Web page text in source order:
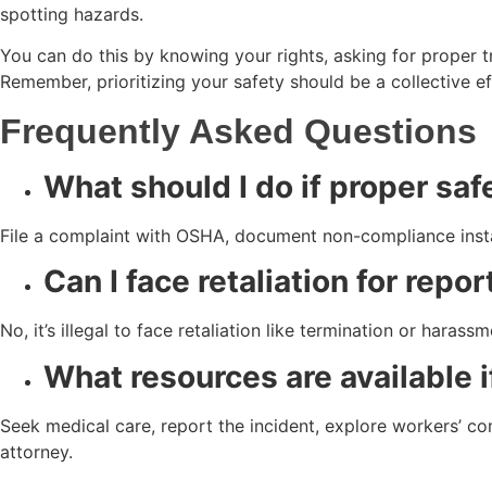
spotting hazards.
You can do this by knowing your rights, asking for proper
Remember, prioritizing your safety should be a collective
Frequently Asked Questions
What should I do if proper
File a complaint with OSHA, document non-compliance
Can I face retaliation for
No, it’s illegal to face retaliation like termination or
What resources are
Seek medical care, report the incident, explore workers’
attorney.